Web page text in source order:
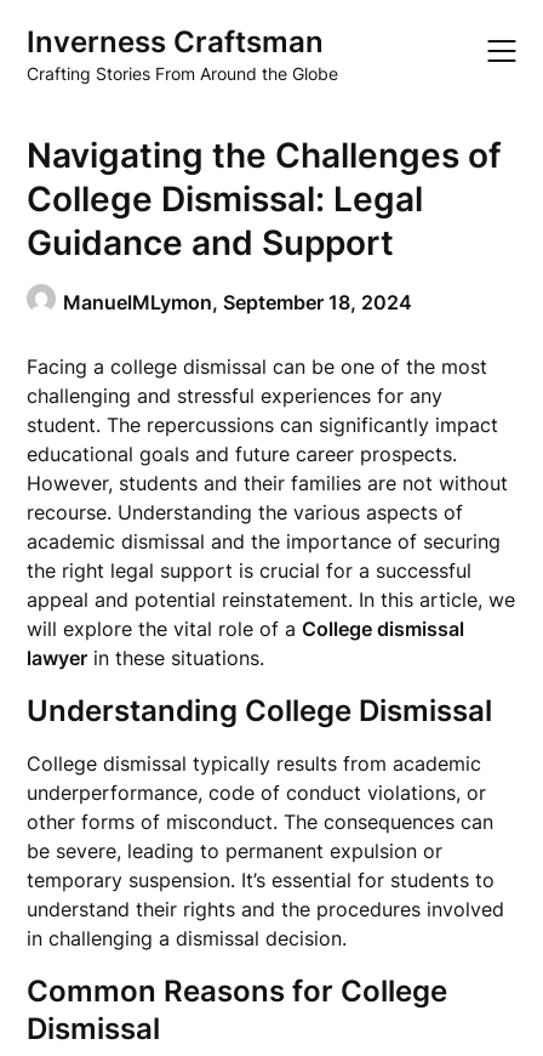
content
Inverness Craftsman
Crafting Stories From Around the Globe
Navigating the Challenges of
College Dismissal: Legal
Guidance and Support
ManuelMLymon,September 18, 2024
Facing a college dismissal can be one of the most
challenging and stressful experiences for any
student. The repercussions can significantly impact
educational goals and future career prospects.
However, students and their families are not without
recourse. Understanding the various aspects of
academic dismissal and the importance of securing
the right legal support is crucial for a successful
appeal and potential reinstatement. In this article, we
will explore the vital role of aCollege dismissal
lawyer in these situations.
Understanding College Dismissal
College dismissal typically results from academic
underperformance, code of conduct violations, or
other forms of misconduct. The consequences can
be severe, leading to permanent expulsion or
temporary suspension. It’s essential for students to
understand their rights and the procedures involved
in challenging a dismissal decision.
Common Reasons for College
Dismissal